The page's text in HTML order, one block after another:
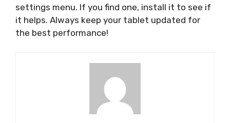
settings menu. If you find one, install it to see if
it helps. Always keep your tablet updated for
the best performance!